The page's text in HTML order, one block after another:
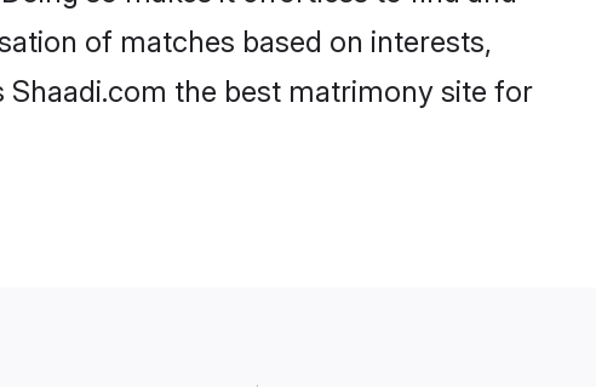
of matches based on interests,
the best matrimony site for